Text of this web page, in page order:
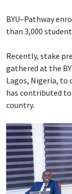
BYU–Pathway
than 3,000
Recently, stake
gathered at the
Lagos, Nigeria, to
has contributed
country.